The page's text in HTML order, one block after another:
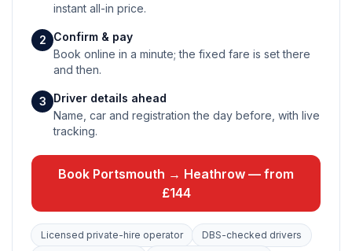
instant all-in price.
2
Confirm & pay
Book online in a minute; the fixed fare is set there
and then.
3
Driver details ahead
Name, car and registration the day before, with live
tracking.
Book Portsmouth → Heathrow — from
£144
Licensed private-hire operator
DBS-checked drivers